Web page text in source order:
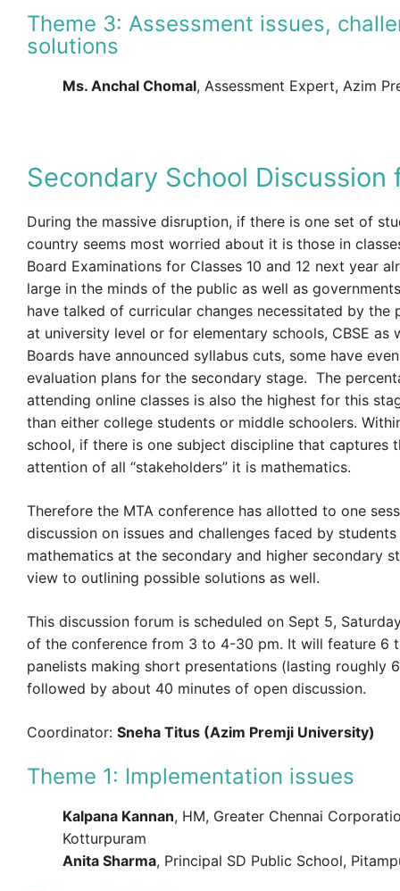
Theme 3: Assessment issues,
solutions
Ms. Anchal Chomal, Assessment Expert, Azim
Secondary School Discussion
During the massive disruption, if there is one set of
country seems most worried about it is those in
Board Examinations for Classes 10 and 12 next year
large in the minds of the public as well as
have talked of curricular changes necessitated by the
at university level or for elementary schools, CBSE as
Boards have announced syllabus cuts, some have
evaluation plans for the secondary stage. The
attending online classes is also the highest for this
than either college students or middle schoolers.
school, if there is one subject discipline that captures
attention of all “stakeholders” it is mathematics.
Therefore the MTA conference has allotted to one
discussion on issues and challenges faced by
mathematics at the secondary and higher secondary
view to outlining possible solutions as well.
This discussion forum is scheduled on Sept 5,
of the conference from 3 to 4-30 pm. It will feature 6
panelists making short presentations (lasting roughly
followed by about 40 minutes of open discussion.
Coordinator: Sneha Titus (Azim Premji University)
Theme 1: Implementation issues
Kalpana Kannan, HM, Greater Chennai
Kotturpuram
Anita Sharma, Principal SD Public School,